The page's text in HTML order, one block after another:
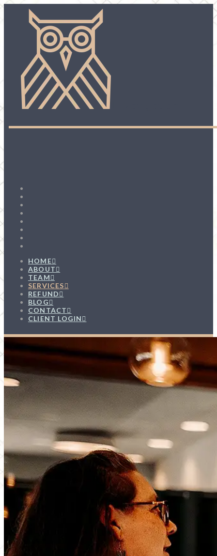
HOME
ABOUT
TEAM
SERVICES
REFUND
BLOG
CONTACT
CLIENT LOGIN